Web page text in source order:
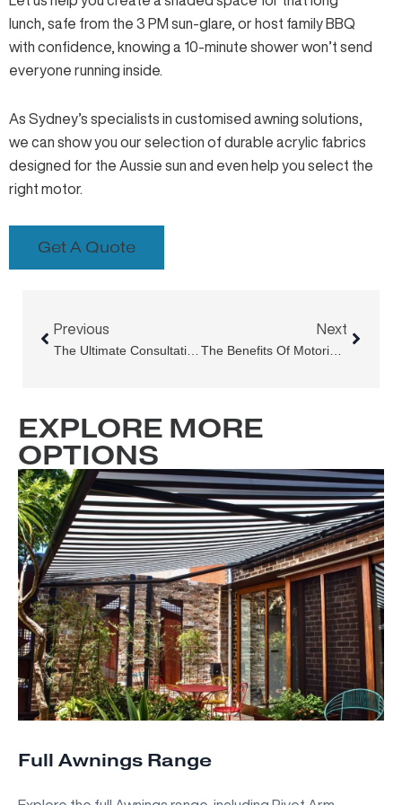
lunch, safe from the 3 PM sun-glare, or host family BBQ
with confidence, knowing a 10-minute shower won’t send
everyone running inside.
As Sydney’s specialists in customised awning solutions
we can show you our selection of durable acrylic fabrics
designed for the Aussie sun and even help you select the
right motor.
Get A Quote
Previous
Next
The Benefits Of Motorised Louvre Roof Systems For Modern Homes And Businesses
EXPLORE MORE
OPTIONS
Full Awnings Range